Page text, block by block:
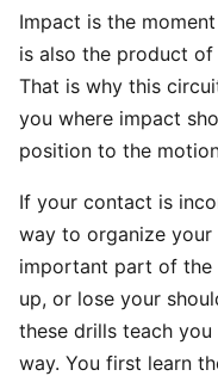
Impact is the
is also the product
That is why this
you where impact
position to the
If your contact is
way to organize
important part of the
up, or lose your
these drills teach
way. You first learn